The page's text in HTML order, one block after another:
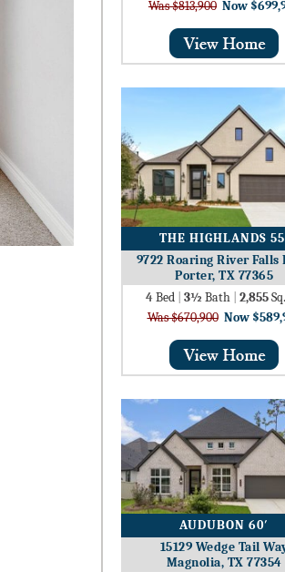
Was $813,900 Now
THE HIGHLANDS
9722 Roaring River Falls
Porter, TX 77365
4Bed 3½ Bath 2,855
Was $670,900 Now
AUDUBON 60′
15129 Wedge Tail
Magnolia, TX 77354